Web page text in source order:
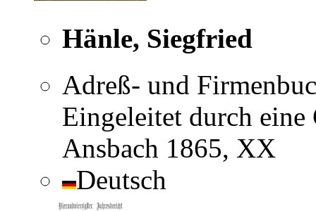
Hänle, Siegfried
Adreß- und
Eingeleitet durch eine
Ansbach 1865, XX
Deutsch